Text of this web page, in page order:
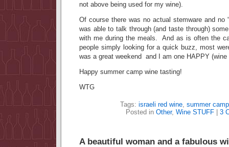
not above being used for my wine).
Of course there was no actual stemware and no
was able to talk through (and taste through)
with me during the meals. And as is often the
people simply looking for a quick buzz, most
was a great weekend and I am one HAPPY (wine
Happy summer camp wine tasting!
WTG
Tags: israeli red wine, summer camp
Posted in Other, Wine STUFF| 3
A beautiful woman and a fabulous